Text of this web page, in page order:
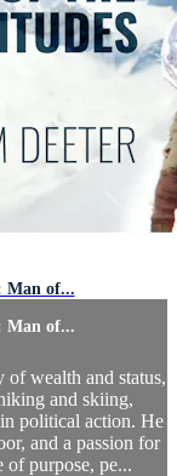
Man of...
Man of...
wealth and status,
and skiing,
political action. He
and a passion for
purpose, pe...